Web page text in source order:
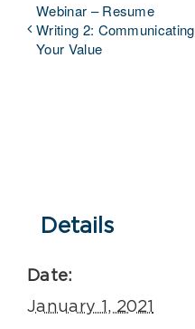
Webinar – Resume
Writing 2: Communicating
Your Value
Details
Date:
January 1, 2021